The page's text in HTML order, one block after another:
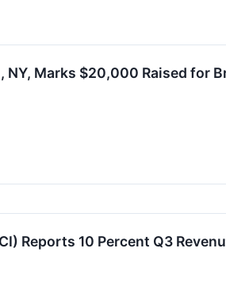
NY, Marks $20,000 Raised for
Reports 10 Percent Q3